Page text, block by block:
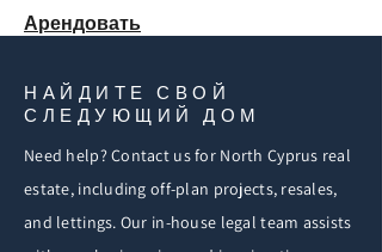
Арендовать
НАЙДИТЕ СВОЙ
СЛЕДУЮЩИЙ ДОМ
Need help? Contact us for North Cyprus real
estate, including off-plan projects, resales,
and lettings. Our in-house legal team assists